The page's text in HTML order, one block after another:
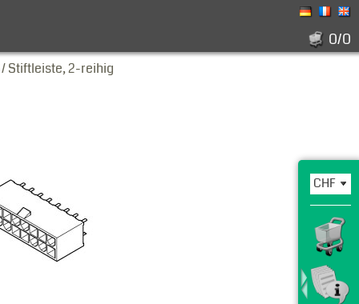
0/0
Stiftleiste, 2-reihig